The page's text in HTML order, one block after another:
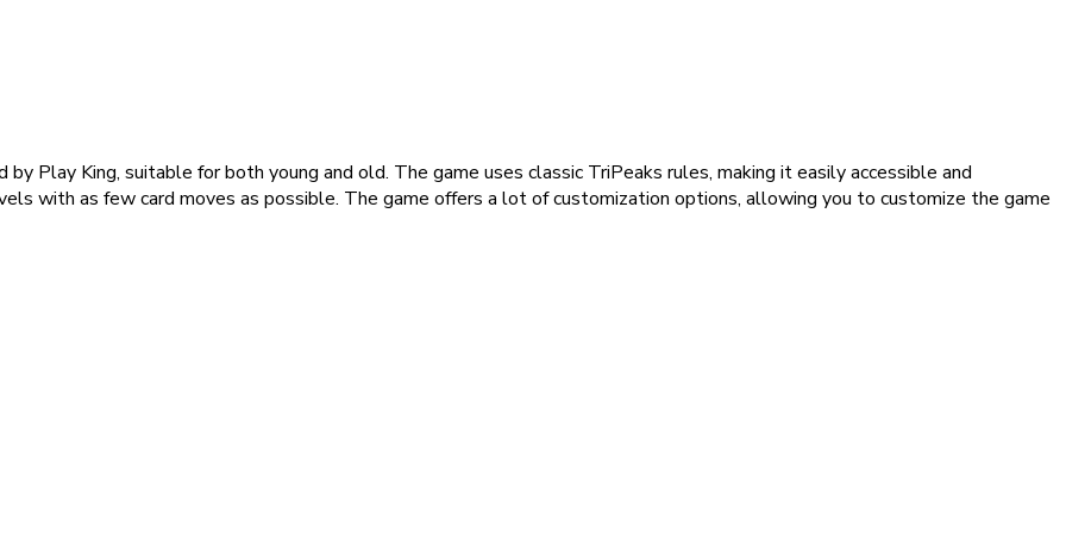
Play King, suitable for both young and old. The game uses classic TriPeaks rules, making it easily accessible and
with as few card moves as possible. The game offers a lot of customization options, allowing you to customize the game